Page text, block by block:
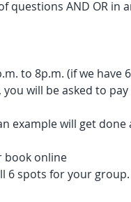
questions AND OR in
to 8p.m. (if we have
will be asked to
example will get
book online
6 spots for your group.